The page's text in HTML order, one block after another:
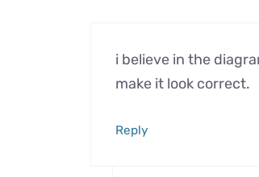
i believe in the
make it look correct.
Reply